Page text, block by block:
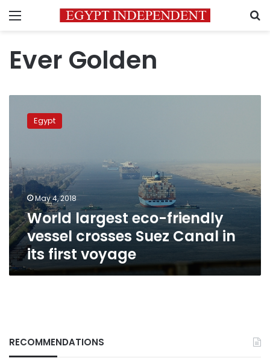
Menu
Ever Golden
largest
eco-
crosses
Suez
Canal
in
its
first
voyage
Egypt
May 4, 2018
World largest eco-friendly
vessel crosses Suez Canal in
its first voyage
RECOMMENDATIONS